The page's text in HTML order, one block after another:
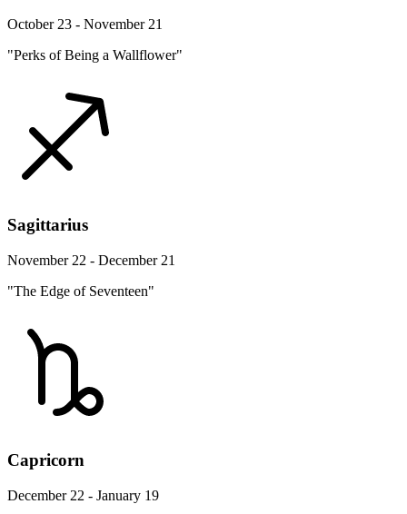
October 23 - November 21
"Perks of Being a Wallflower"
Sagittarius
November 22 - December 21
"The Edge of Seventeen"
Capricorn
December 22 - January 19